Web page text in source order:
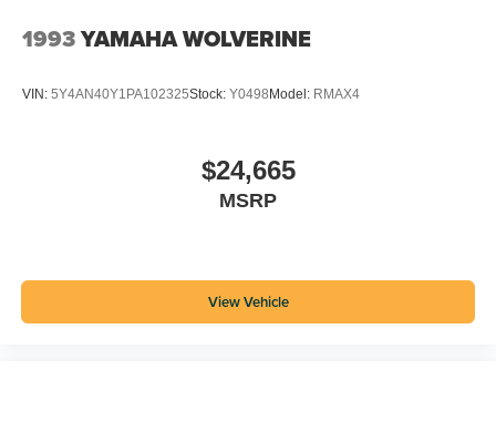
1993YAMAHA WOLVERINE
VIN: 5Y4AN40Y1PA102325Stock: Y0498Model: RMAX4
$24,665
MSRP
View Vehicle